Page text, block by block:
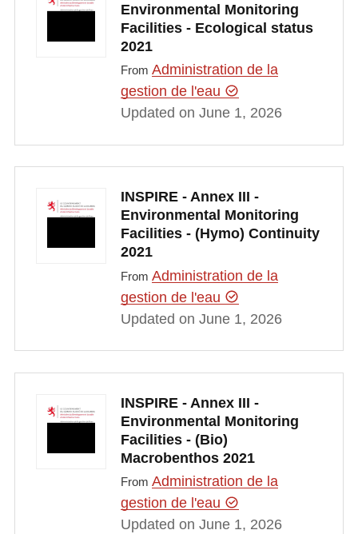
Environmental Monitoring
Facilities - Ecological status
2021
From Administration de la
gestion de l'eau
Updated on June 1, 2026
INSPIRE - Annex III -
Environmental Monitoring
Facilities - (Hymo) Continuity
2021
From Administration de la
gestion de l'eau
Updated on June 1, 2026
INSPIRE - Annex III -
Environmental Monitoring
Facilities - (Bio)
Macrobenthos 2021
From Administration de la
gestion de l'eau
Updated on June 1, 2026